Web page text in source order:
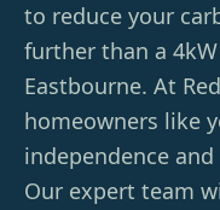
to reduce your
further than a 4kW
Eastbourne. At
homeowners like
independence
Our expert team